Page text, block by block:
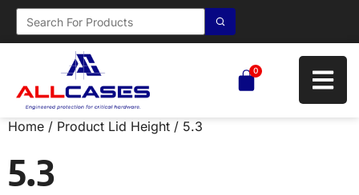
0
Home / Product Lid Height / 5.3
5.3